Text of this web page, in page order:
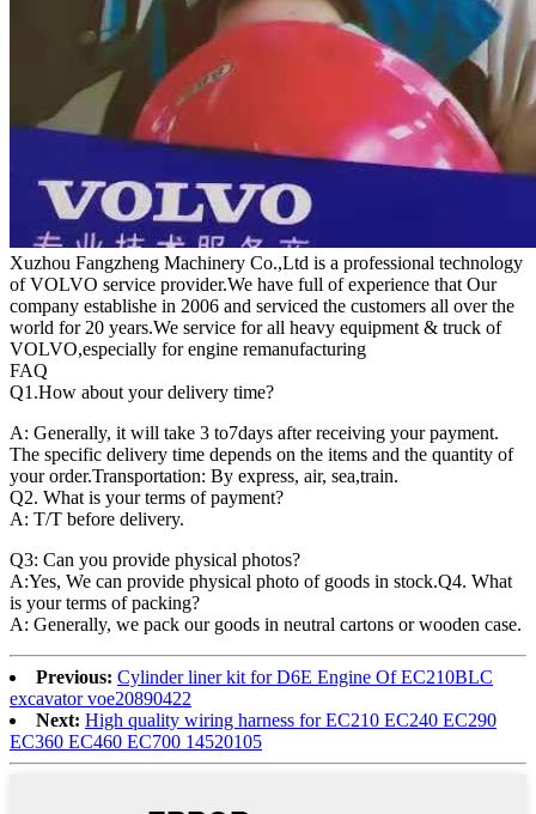
Xuzhou Fangzheng Machinery Co.,Ltd is a professional technology
of VOLVO service provider.We have full of experience that Our
company establishe in 2006 and serviced the customers all over the
world for 20 years.We service for all heavy equipment & truck of
VOLVO,especially for engine remanufacturing
FAQ
Q1.How about your delivery time?
A: Generally, it will take 3 to7days after receiving your payment.
The specific delivery time depends on the items and the quantity of
your order.Transportation: By express, air, sea,train.
Q2. What is your terms of payment?
A: T/T before delivery.
Q3: Can you provide physical photos?
A:Yes, We can provide physical photo of goods in stock.Q4. What
is your terms of packing?
A: Generally, we pack our goods in neutral cartons or wooden case.
Previous: Cylinder liner kit for D6E Engine Of EC210BLC
excavator voe20890422
Next: High quality wiring harness for EC210 EC240 EC290
EC360 EC460 EC700 14520105